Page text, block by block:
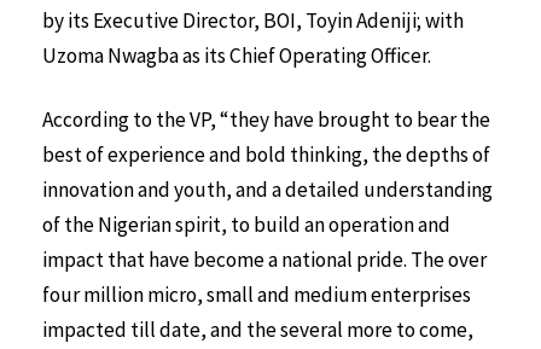
by its Executive Director, BOI, Toyin Adeniji; with
Uzoma Nwagba as its Chief Operating Officer.
According to the VP, “they have brought to bear the
best of experience and bold thinking, the depths of
innovation and youth, and a detailed understanding
of the Nigerian spirit, to build an operation and
impact that have become a national pride. The over
four million micro, small and medium enterprises
impacted till date, and the several more to come,